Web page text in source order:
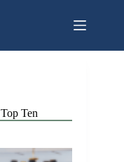
Top Ten